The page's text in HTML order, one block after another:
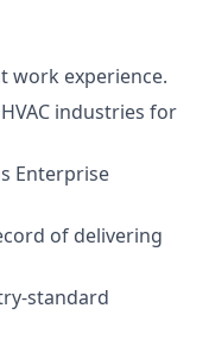
work experience.
industries for
Enterprise
of delivering
standard